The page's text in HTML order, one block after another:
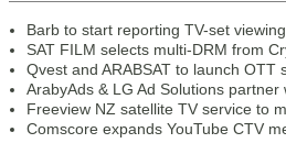
Barb to start reporting TV-set
SAT FILM selects multi-DRM from
Qvest and ARABSAT to launch OTT
ArabyAds & LG Ad Solutions partner
Freeview NZ satellite TV service to
Comscore expands YouTube CTV